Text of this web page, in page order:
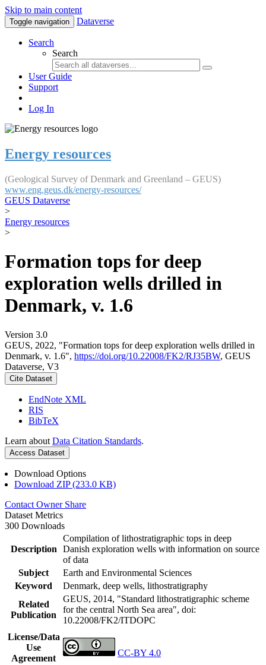
Skip to main content
Toggle navigation Dataverse
Search
Search
User Guide
Support
Log In
Energy resources
(Geological Survey of Denmark and Greenland – GEUS)
www.eng.geus.dk/energy-resources/
GEUS Dataverse
>
Energy resources
>
Formation tops for deep
exploration wells drilled in
Denmark, v. 1.6
Version 3.0
GEUS, 2022, "Formation tops for deep exploration wells drilled in
Denmark, v. 1.6", https://doi.org/10.22008/FK2/RJ35BW, GEUS
Dataverse, V3
Cite Dataset
EndNote XML
RIS
BibTeX
Learn about Data Citation Standards.
Access Dataset
Download Options
Download ZIP (233.0 KB)
Contact Owner Share
Dataset Metrics
300 Downloads
Description
Compilation of lithostratigraphic tops in deep
Danish exploration wells with information on source
of data
Subject
Earth and Environmental Sciences
Keyword
Denmark, deep wells, lithostratigraphy
Related
Publication
GEUS, 2014, "Standard lithostratigraphic scheme
for the central North Sea area", doi:
10.22008/FK2/ITDOPC
License/Data
Use
Agreement
CC-BY 4.0